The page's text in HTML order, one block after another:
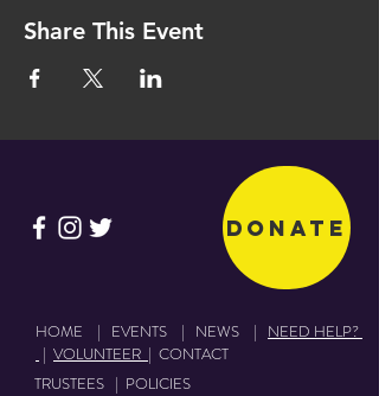
Share This Event
Donate
HOME | EVENTS | NEWS | NEED HELP?
| VOLUNTEER | CONTACT
TRUSTEES | POLICIES